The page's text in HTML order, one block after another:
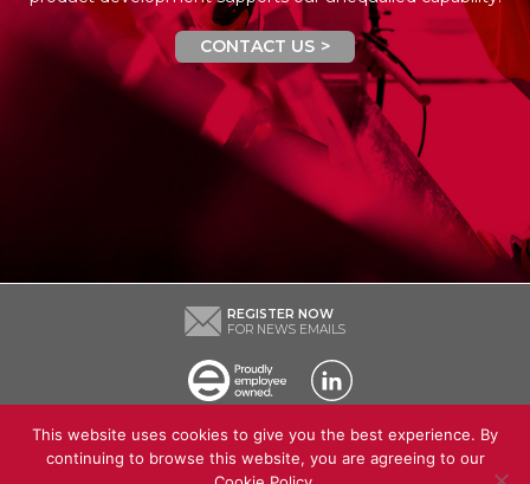
CONTACT US
REGISTER NOW
FOR NEWS EMAILS
Contact Us Our Company News
Recruitment
Certificates and approvals
This website uses cookies to give you the best experience. By
continuing to browse this website, you are agreeing to our